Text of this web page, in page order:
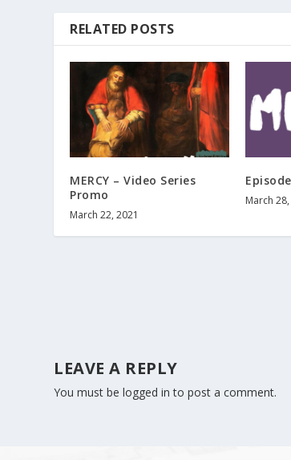
RELATED POSTS
MERCY – Video Series
Promo
March 22, 2021
March 28,
LEAVE A REPLY
You must belogged in to post a comment.